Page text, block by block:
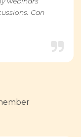
Can